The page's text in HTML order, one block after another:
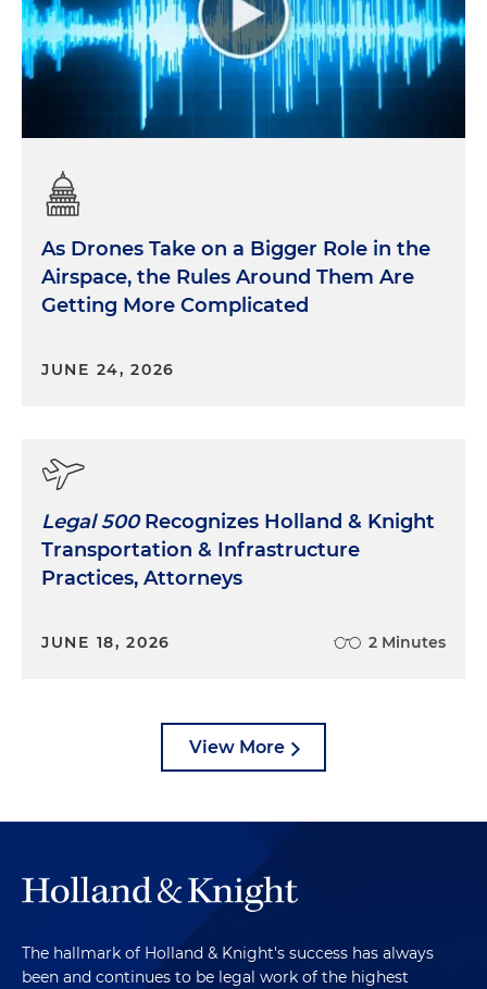
As Drones Take on a Bigger Role in the
Airspace, the Rules Around Them Are
Getting More Complicated
JUNE 24, 2026
Legal 500Recognizes Holland & Knight
Transportation & Infrastructure
Practices, Attorneys
JUNE 18, 2026 2 Minutes
View More
The hallmark of Holland & Knight's success has always
been and continues to be legal work of the highest